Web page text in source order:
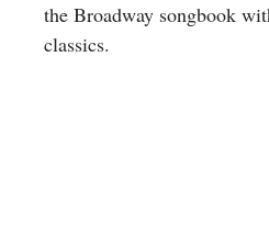
the Broadway songbook
classics.